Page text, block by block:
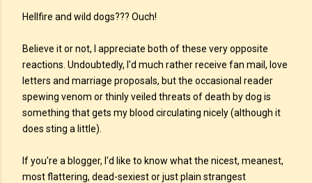
Hellfire and wild dogs??? Ouch!
Believe it or not, I appreciate both of these very opposite
reactions. Undoubtedly, I'd much rather receive fan mail, love
letters and marriage proposals, but the occasional reader
spewing venom or thinly veiled threats of death by dog is
something that gets my blood circulating nicely (although it
does sting a little).
If you're a blogger, I'd like to know what the nicest, meanest,
most flattering, dead-sexiest or just plain strangest